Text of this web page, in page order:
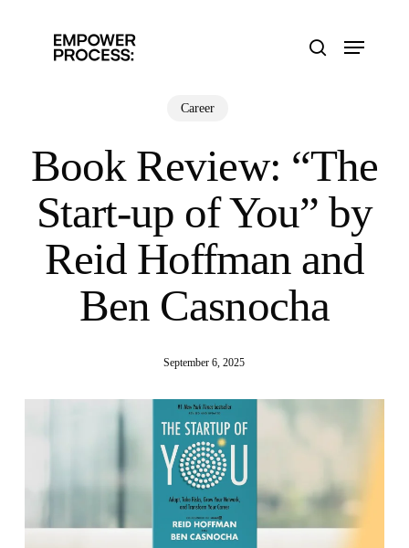
Menu
Career
Book Review: “The
Start-up of You” by
Reid Hoffman and
Ben Casnocha
September 6, 2025